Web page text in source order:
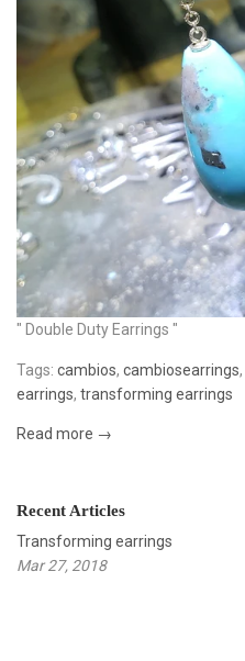
" Double Duty Earrings "
Tags: cambios, cambiosearrings,
earrings, transforming earrings
Read more →
Recent Articles
Transforming earrings
Mar 27, 2018